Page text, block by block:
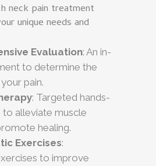
neck pain treatment
unique needs and
Evaluation: An in-
to determine the
pain.
: Targeted hands-
to alleviate muscle
healing.
Exercises:
to improve